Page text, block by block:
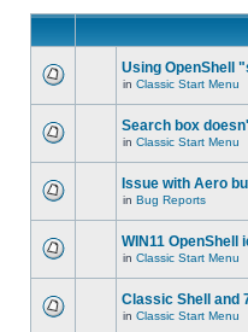
Using OpenShell
in Classic Start Menu
Search box
in Classic Start Menu
Issue with Aero
in Bug Reports
WIN11
in Classic Start Menu
Classic Shell and
in Classic Start Menu